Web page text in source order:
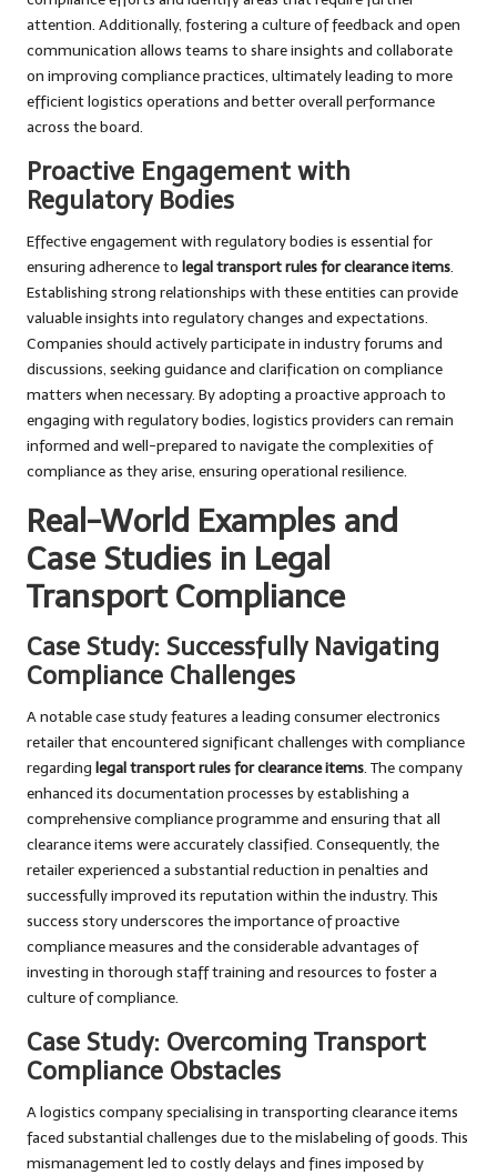
attention. Additionally, fostering a culture of feedback and open
communication allows teams to share insights and collaborate
on improving compliance practices, ultimately leading to more
efficient logistics operations and better overall performance
across the board.
Proactive Engagement with
Regulatory Bodies
Effective engagement with regulatory bodies is essential for
ensuring adherence to legal transport rules for clearance items.
Establishing strong relationships with these entities can provide
valuable insights into regulatory changes and expectations.
Companies should actively participate in industry forums and
discussions, seeking guidance and clarification on compliance
matters when necessary. By adopting a proactive approach to
engaging with regulatory bodies, logistics providers can remain
informed and well-prepared to navigate the complexities of
compliance as they arise, ensuring operational resilience.
Real-World Examples and
Case Studies in Legal
Transport Compliance
Case Study: Successfully Navigating
Compliance Challenges
A notable case study features a leading consumer electronics
retailer that encountered significant challenges with compliance
regarding legal transport rules for clearance items. The company
enhanced its documentation processes by establishing a
comprehensive compliance programme and ensuring that all
clearance items were accurately classified. Consequently, the
retailer experienced a substantial reduction in penalties and
successfully improved its reputation within the industry. This
success story underscores the importance of proactive
compliance measures and the considerable advantages of
investing in thorough staff training and resources to foster a
culture of compliance.
Case Study: Overcoming Transport
Compliance Obstacles
A logistics company specialising in transporting clearance items
faced substantial challenges due to the mislabeling of goods. This
mismanagement led to costly delays and fines imposed by